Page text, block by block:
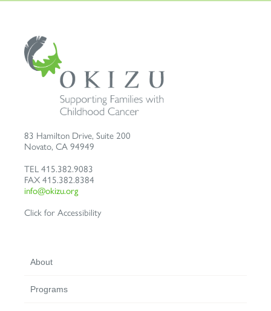
83 Hamilton Drive, Suite 200
Novato, CA 94949
TEL 415.382.9083
FAX 415.382.8384
info@okizu.org
Click for Accessibility
About
Programs